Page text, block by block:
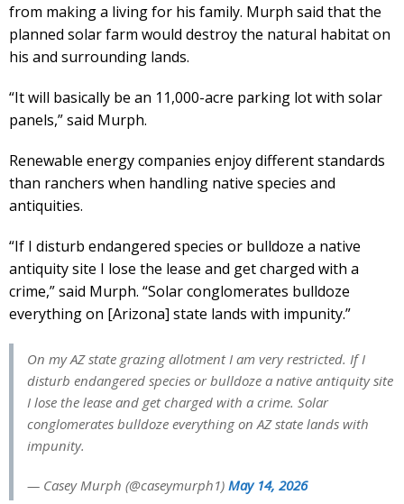
from making a living for his family. Murph said that the
planned solar farm would destroy the natural habitat on
his and surrounding lands.
“It will basically be an 11,000-acre parking lot with solar
panels,” said Murph.
Renewable energy companies enjoy different standards
than ranchers when handling native species and
antiquities.
“If I disturb endangered species or bulldoze a native
antiquity site I lose the lease and get charged with a
crime,” said Murph. “Solar conglomerates bulldoze
everything on [Arizona] state lands with impunity.”
On my AZ state grazing allotment I am very restricted. If I
disturb endangered species or bulldoze a native antiquity site
I lose the lease and get charged with a crime. Solar
conglomerates bulldoze everything on AZ state lands with
impunity.
— Casey Murph (@caseymurph1) May 14, 2026